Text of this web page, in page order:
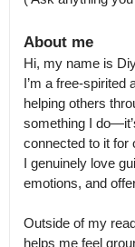
About me
Hi, my name is
I’m a free-spirited
helping others
something I
connected to it for
I genuinely love
emotions, and
Outside of my
helps me feel